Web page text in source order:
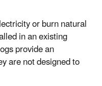
or burn natural
in an existing
provide an
are not designed to